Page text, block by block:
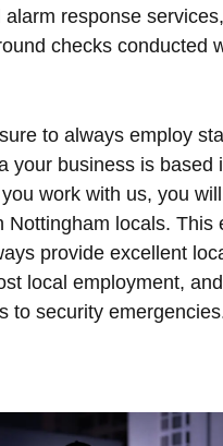
alarm response
checks conducted
to always employ
your business is based
work with us, you
Nottingham locals. This
provide excellent
local employment,
to security